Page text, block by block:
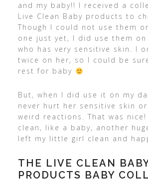
and my baby!! I received a
Live Clean Baby products to
Though I could not use them
one just yet, I did use them on
who has very sensitive skin. I
twice on her, so I could be
rest for baby
But, when I did use it on my
never hurt her sensitive skin
weird reactions. That was
clean, like a baby, another
left my little girl clean and
THE LIVE CLEAN
PRODUCTS BABY